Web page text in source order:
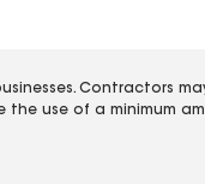
Contractors
use of a minimum